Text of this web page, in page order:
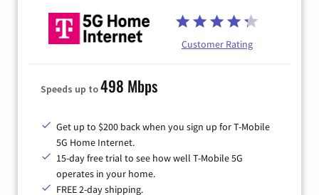
Customer Rating
Speeds up to498 Mbps
Get up to $200 back when you sign up for T-Mobile
5G Home Internet.
15-day free trial to see how well T-Mobile 5G
operates in your home.
FREE 2-day shipping.